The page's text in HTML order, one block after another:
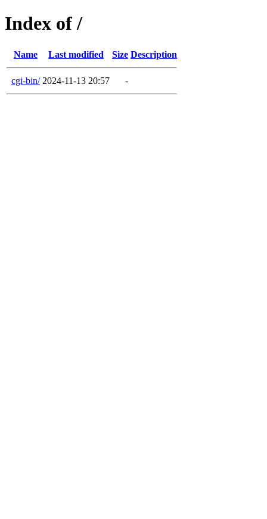
Index of /
Name Last modified Size Description
cgi-bin/ 2024-11-13 20:57 -